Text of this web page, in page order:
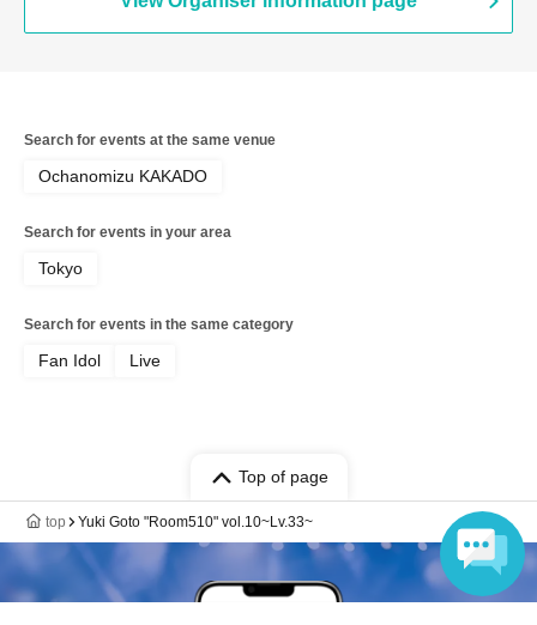
Search for events at the same venue
Ochanomizu KAKADO
Search for events in your area
Tokyo
Search for events in the same category
Fan Idol Live
Top of page
top Yuki Goto "Room510" vol.10~Lv.33~